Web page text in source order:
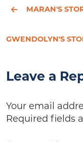
MARAN'S
GWENDOLYN'S
Leave a
Your email
Required fields